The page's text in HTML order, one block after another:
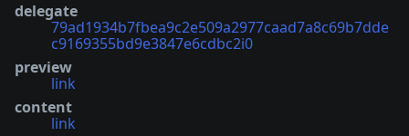
delegate
79ad1934b7fbea9c2e509a2977caad7a8c69b7dde
c9169355bd9e3847e6cdbc2i0
preview
link
content
link